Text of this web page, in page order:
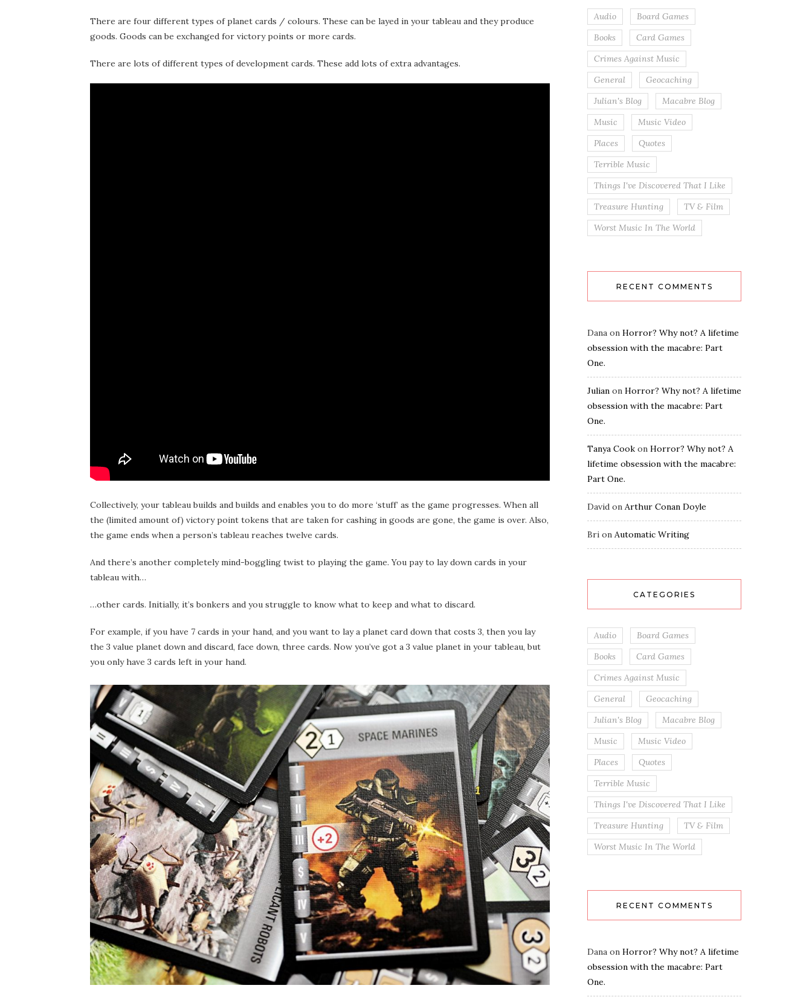
There are four different types of planet cards / colours. These can be layed in your tableau and they produce
goods. Goods can be exchanged for victory points or more cards.
There are lots of different types of development cards. These add lots of extra advantages.
Collectively, your tableau builds and builds and enables you to do more ‘stuff’ as the game progresses. When all
the (limited amount of) victory point tokens that are taken for cashing in goods are gone, the game is over. Also,
the game ends when a person’s tableau reaches twelve cards.
And there’s another completely mind-boggling twist to playing the game. You pay to lay down cards in your
tableau with…
…other cards. Initially, it’s bonkers and you struggle to know what to keep and what to discard.
For example, if you have 7 cards in your hand, and you want to lay a planet card down that costs 3, then you lay
the 3 value planet down and discard, face down, three cards. Now you’ve got a 3 value planet in your tableau, but
you only have 3 cards left in your hand.
Audio
Board Games
Books
Card Games
Crimes Against Music
General
Geocaching
Julian's Blog
Macabre Blog
Music
Music Video
Places
Quotes
Terrible Music
Things I've Discovered That I Like
Treasure Hunting
TV & Film
Worst Music In The World
RECENT COMMENTS
Dana on Horror? Why not? A lifetime
obsession with the macabre: Part
One.
Julian on Horror? Why not? A lifetime
obsession with the macabre: Part
One.
Tanya Cook on Horror? Why not? A
lifetime obsession with the macabre:
Part One.
David on Arthur Conan Doyle
Bri on Automatic Writing
CATEGORIES
Audio
Board Games
Books
Card Games
Crimes Against Music
General
Geocaching
Julian's Blog
Macabre Blog
Music
Music Video
Places
Quotes
Terrible Music
Things I've Discovered That I Like
Treasure Hunting
TV & Film
Worst Music In The World
RECENT COMMENTS
Dana on Horror? Why not? A lifetime
obsession with the macabre: Part
One.